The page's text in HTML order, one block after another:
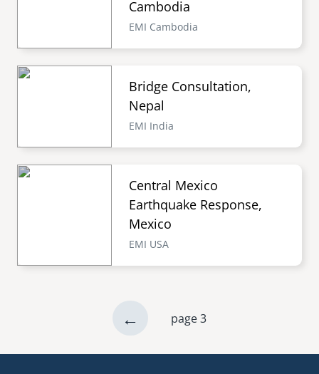
Cambodia
EMI Cambodia
Bridge Consultation,
Nepal
EMI India
Central Mexico
Earthquake Response,
Mexico
EMI USA
previous
← page 3